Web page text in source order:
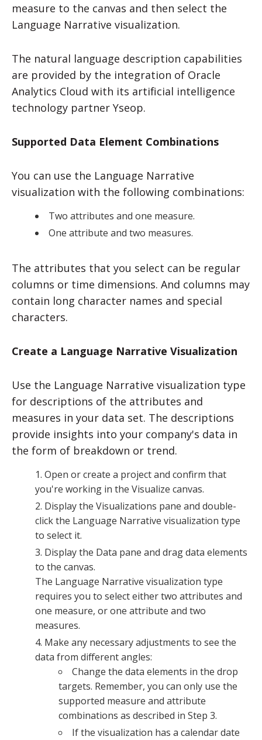
measure to the canvas and then select the
Language Narrative visualization.
The natural language description capabilities
are provided by the integration of Oracle
Analytics Cloud with its artificial intelligence
technology partner Yseop.
Supported Data Element Combinations
You can use the Language Narrative
visualization with the following combinations:
Two attributes and one measure.
One attribute and two measures.
The attributes that you select can be regular
columns or time dimensions. And columns may
contain long character names and special
characters.
Create a Language Narrative Visualization
Use the Language Narrative visualization type
for descriptions of the attributes and
measures in your data set. The descriptions
provide insights into your company's data in
the form of breakdown or trend.
Open or create a project and confirm that
you're working in the Visualize canvas.
Display the Visualizations pane and double-
click the Language Narrative visualization type
to select it.
Display the Data pane and drag data elements
to the canvas.
The Language Narrative visualization type
requires you to select either two attributes and
one measure, or one attribute and two
measures.
Make any necessary adjustments to see the
data from different angles:
Change the data elements in the drop
targets. Remember, you can only use the
supported measure and attribute
combinations as described in Step 3.
If the visualization has a calendar date